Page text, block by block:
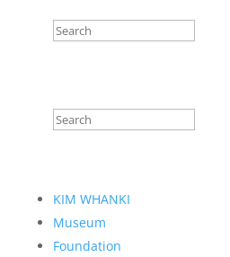
KIM WHANKI
Museum
Foundation